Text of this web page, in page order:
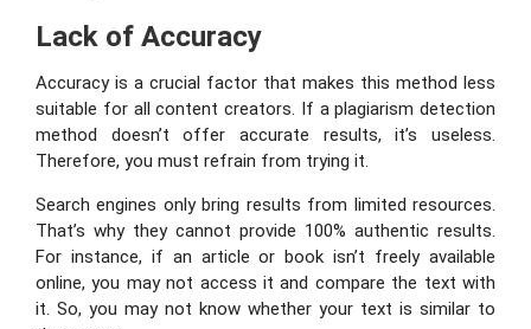
Lack of Accuracy
Accuracy is a crucial factor that makes this method less
suitable for all content creators. If a plagiarism detection
method doesn’t offer accurate results, it’s useless.
Therefore, you must refrain from trying it.
Search engines only bring results from limited resources.
That’s why they cannot provide 100% authentic results.
For instance, if an article or book isn’t freely available
online, you may not access it and compare the text with
it. So, you may not know whether your text is similar to